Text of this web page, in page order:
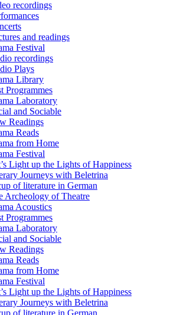
recordings
and readings
Festival
recordings
Plays
Library
Programmes
Laboratory
and Sociable
Readings
Reads
from Home
Festival
Light up the Lights of Happiness
Journeys with Beletrina
of literature in German
Archeology of Theatre
Acoustics
Programmes
Laboratory
and Sociable
Readings
Reads
from Home
Festival
Light up the Lights of Happiness
Journeys with Beletrina
of literature in German